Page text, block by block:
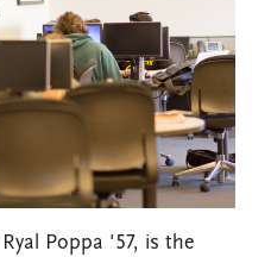
Poppa '57, is the